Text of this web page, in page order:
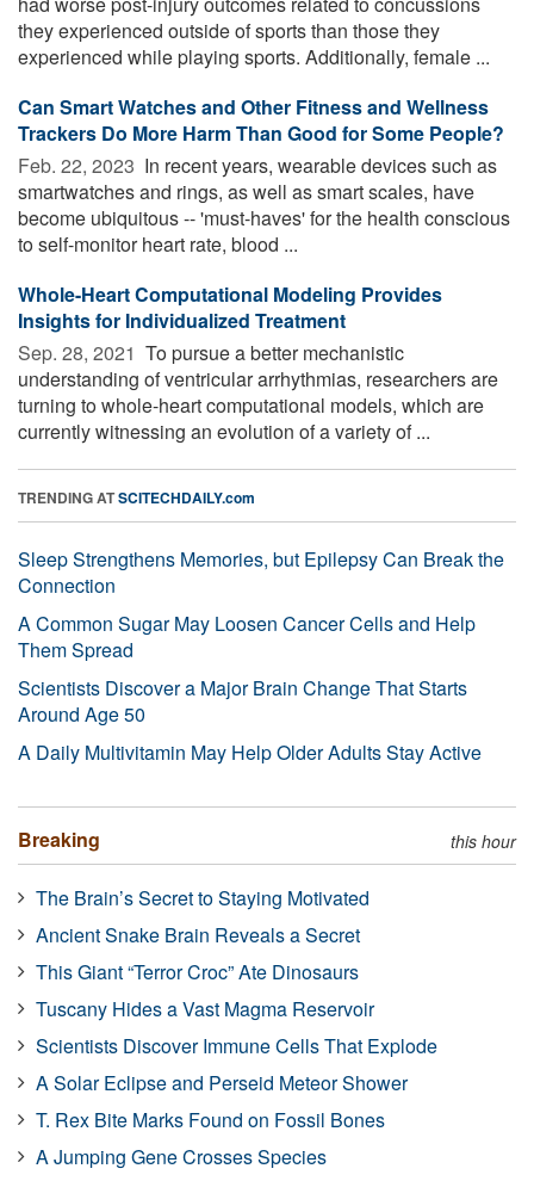
they experienced outside of sports than those they
experienced while playing sports. Additionally, female ...
Can Smart Watches and Other Fitness and Wellness
Trackers Do More Harm Than Good for Some People?
Feb. 22, 2023  In recent years, wearable devices such as
smartwatches and rings, as well as smart scales, have
become ubiquitous -- 'must-haves' for the health conscious
to self-monitor heart rate, blood ...
Whole-Heart Computational Modeling Provides
Insights for Individualized Treatment
Sep. 28, 2021  To pursue a better mechanistic
understanding of ventricular arrhythmias, researchers are
turning to whole-heart computational models, which are
currently witnessing an evolution of a variety of ...
TRENDING ATSCITECHDAILY.com
Sleep Strengthens Memories, but Epilepsy Can Break the
Connection
A Common Sugar May Loosen Cancer Cells and Help
Them Spread
Scientists Discover a Major Brain Change That Starts
Around Age 50
A Daily Multivitamin May Help Older Adults Stay Active
Breaking this hour
The Brain’s Secret to Staying Motivated
Ancient Snake Brain Reveals a Secret
This Giant “Terror Croc” Ate Dinosaurs
Tuscany Hides a Vast Magma Reservoir
Scientists Discover Immune Cells That Explode
A Solar Eclipse and Perseid Meteor Shower
T. Rex Bite Marks Found on Fossil Bones
A Jumping Gene Crosses Species